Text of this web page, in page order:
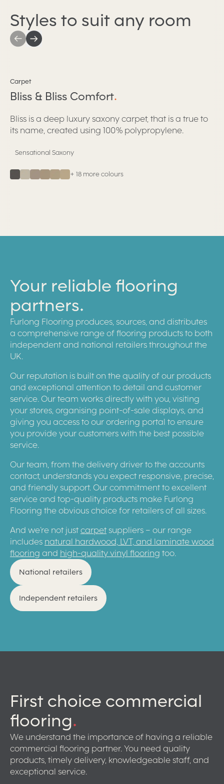
Styles to suit any room
Bliss & Bliss Comfort
Carpet
Bliss & Bliss Comfort.
Bliss is a deep luxury saxony carpet, that is a true to
its name, created using 100% polypropylene.
Sensational Saxony
+ 18 more colours
Your reliable flooring
partners.
Furlong Flooring produces, sources, and distributes
a comprehensive range of flooring products to both
independent and national retailers throughout the
UK.
Our reputation is built on the quality of our products
and exceptional attention to detail and customer
service. Our team works directly with you, visiting
your stores, organising point-of-sale displays, and
giving you access to our ordering portal to ensure
you provide your customers with the best possible
service.
Our team, from the delivery driver to the accounts
contact, understands you expect responsive, precise,
and friendly support. Our commitment to excellent
service and top-quality products make Furlong
Flooring the obvious choice for retailers of all sizes.
And we’re not just carpet suppliers – our range
includes natural hardwood, LVT, and laminate wood
flooring and high-quality vinyl flooring too.
National retailers
Independent retailers
First choice commercial
flooring.
We understand the importance of having a reliable
commercial flooring partner. You need quality
products, timely delivery, knowledgeable staff, and
exceptional service.